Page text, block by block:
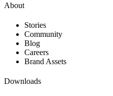
About
Stories
Community
Blog
Careers
Brand Assets
Downloads